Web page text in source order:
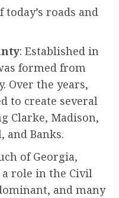
roads and
: Established in
formed from
Over the years,
to create several
Clarke, Madison,
and Banks.
of Georgia,
a role in the Civil
and many